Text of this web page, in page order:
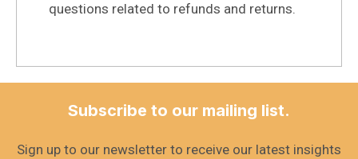
questions related to refunds and returns.
Subscribe to our mailing list.
Sign up to our newsletter to receive our latest insights